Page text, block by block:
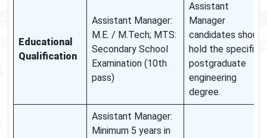
Educational
Qualification
Assistant Manager:
M.E. / M.Tech; MTS:
Secondary School
Examination (10th
pass)
Assistant
Manager
candidates should
hold the specified
postgraduate
engineering
degree.
Assistant Manager:
Minimum 5 years in